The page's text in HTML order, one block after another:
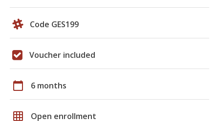
Code GES199
Voucher included
calendar_today 6 months
grid_on Open enrollment